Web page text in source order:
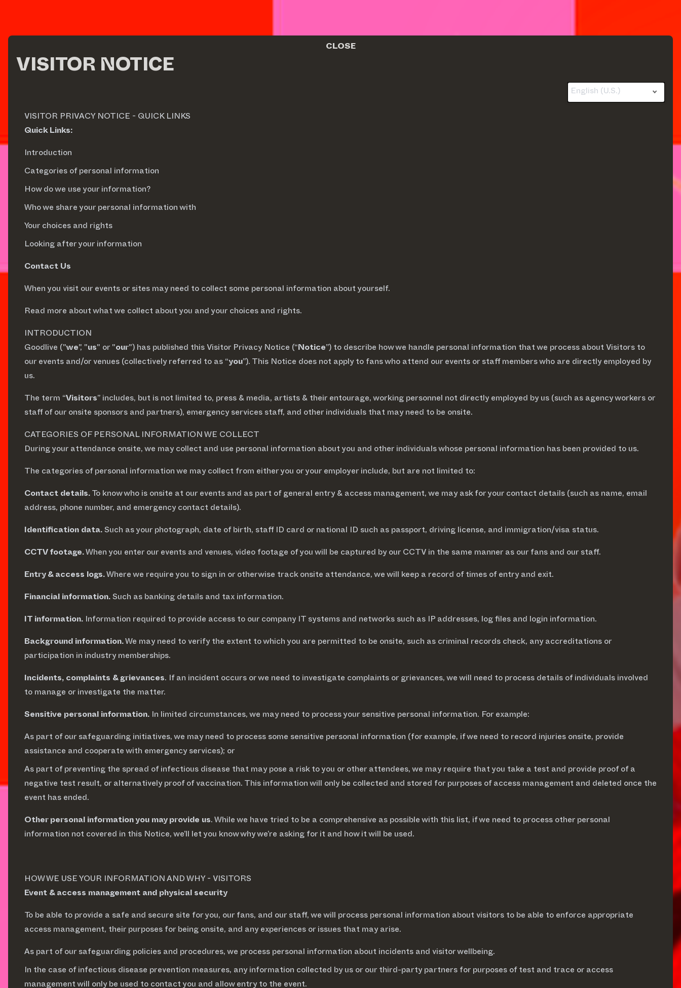
CLOSE
VISITOR NOTICE
English (U.S.)
VISITOR PRIVACY NOTICE - QUICK LINKS
Quick Links:
Introduction
Categories of personal information
How do we use your information?
Who we share your personal information with
Your choices and rights
Looking after your information
Contact Us
When you visit our events or sites may need to collect some personal information about yourself.
Read more about what we collect about you and your choices and rights.
INTRODUCTION
Goodlive (" we ", " us " or " our ") has published this Visitor Privacy Notice (“ Notice ”) to describe how we handle personal information that we process about Visitors to
our events and/or venues (collectively referred to as “ you ”). This Notice does not apply to fans who attend our events or staff members who are directly employed by
us.
The term “ Visitors ” includes, but is not limited to, press & media, artists & their entourage, working personnel not directly employed by us (such as agency workers or
staff of our onsite sponsors and partners), emergency services staff, and other individuals that may need to be onsite.
CATEGORIES OF PERSONAL INFORMATION WE COLLECT
During your attendance onsite, we may collect and use personal information about you and other individuals whose personal information has been provided to us.
The categories of personal information we may collect from either you or your employer include, but are not limited to:
Contact details. To know who is onsite at our events and as part of general entry & access management, we may ask for your contact details (such as name, email
address, phone number, and emergency contact details).
Identification data. Such as your photograph, date of birth, staff ID card or national ID such as passport, driving license, and immigration/visa status.
CCTV footage. When you enter our events and venues, video footage of you will be captured by our CCTV in the same manner as our fans and our staff.
Entry & access logs. Where we require you to sign in or otherwise track onsite attendance, we will keep a record of times of entry and exit.
Financial information. Such as banking details and tax information.
IT information. Information required to provide access to our company IT systems and networks such as IP addresses, log files and login information.
Background information. We may need to verify the extent to which you are permitted to be onsite, such as criminal records check, any accreditations or
participation in industry memberships.
Incidents, complaints & grievances . If an incident occurs or we need to investigate complaints or grievances, we will need to process details of individuals involved
to manage or investigate the matter.
Sensitive personal information. In limited circumstances, we may need to process your sensitive personal information. For example:
As part of our safeguarding initiatives, we may need to process some sensitive personal information (for example, if we need to record injuries onsite, provide
assistance and cooperate with emergency services); or
As part of preventing the spread of infectious disease that may pose a risk to you or other attendees, we may require that you take a test and provide proof of a
negative test result, or alternatively proof of vaccination. This information will only be collected and stored for purposes of access management and deleted once the
event has ended.
Other personal information you may provide us . While we have tried to be a comprehensive as possible with this list, if we need to process other personal
information not covered in this Notice, we’ll let you know why we’re asking for it and how it will be used.
HOW WE USE YOUR INFORMATION AND WHY - VISITORS
Event & access management and physical security
To be able to provide a safe and secure site for you, our fans, and our staff, we will process personal information about visitors to be able to enforce appropriate
access management, their purposes for being onsite, and any experiences or issues that may arise.
As part of our safeguarding policies and procedures, we process personal information about incidents and visitor wellbeing.
In the case of infectious disease prevention measures, any information collected by us or our third-party partners for purposes of test and trace or access
management will only be used to contact you and allow entry to the event.